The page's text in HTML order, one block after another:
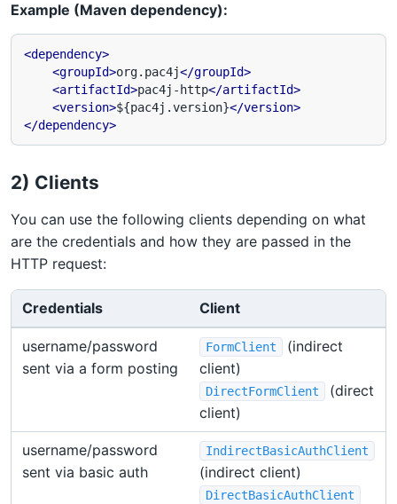
Example (Maven dependency):
<dependency>
<groupId>org.pac4j</groupId>
<artifactId>pac4j-http</artifactId>
<version>${pac4j.version}</version>
</dependency>
2) Clients
You can use the following clients depending on what
are the credentials and how they are passed in the
HTTP request:
Credentials Client
username/password
sent via a form posting
FormClient
(indirect
client)
DirectFormClient
(direct
client)
username/password
sent via basic auth
IndirectBasicAuthClient
(indirect client)
DirectBasicAuthClient